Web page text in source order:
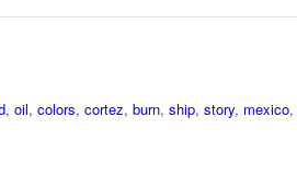
, oil, colors, cortez, burn, ship, story, mexico,